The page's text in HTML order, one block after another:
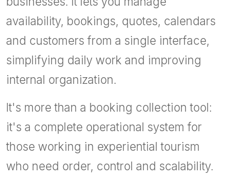
availability, bookings, quotes, calendars
and customers from a single interface,
simplifying daily work and improving
internal organization.
It's more than a booking collection tool:
it's a complete operational system for
those working in experiential tourism
who need order, control and scalability.